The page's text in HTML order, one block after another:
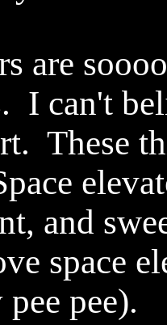
are
I can't
These
and
space
pee